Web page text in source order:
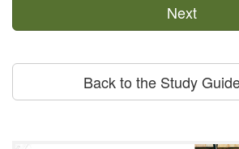
Next
Back to the Study